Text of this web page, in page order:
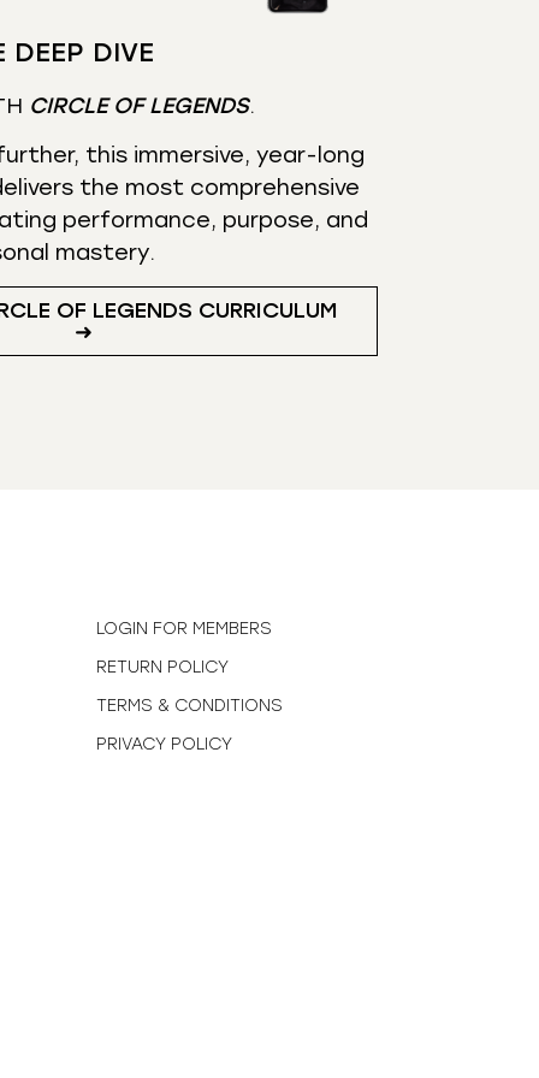
DEEP DIVE
CIRCLE OF LEGENDS.
this immersive, year-long
the most comprehensive
performance, purpose, and
mastery.
OF LEGENDS CURRICULUM
➜
LOGIN FOR MEMBERS
RETURN POLICY
TERMS & CONDITIONS
PRIVACY POLICY